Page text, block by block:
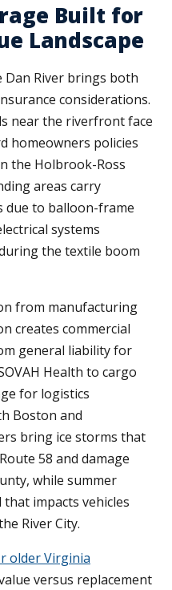
Built for
Landscape
River brings both
considerations.
near the riverfront face
homeowners policies
the Holbrook-Ross
areas carry
due to balloon-frame
systems
the textile boom
from manufacturing
creates commercial
general liability for
Health to cargo
for logistics
Boston and
bring ice storms that
58 and damage
while summer
impacts vehicles
River City.
older Virginia
versus replacement